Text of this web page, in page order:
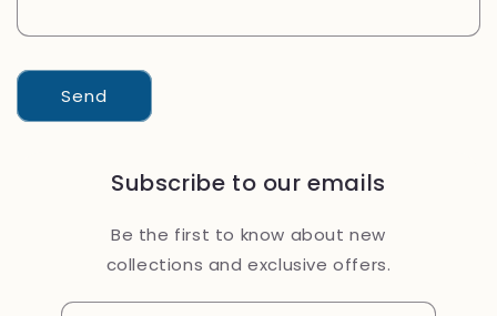
m
Send
Subscribe to our emails
Be the first to know about new
collections and exclusive offers.